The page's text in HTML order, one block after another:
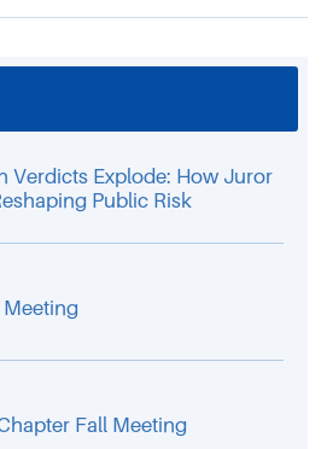
Verdicts Explode: How Juror
Public Risk
Meeting
Fall Meeting